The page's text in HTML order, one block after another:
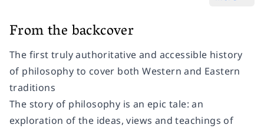
From the backcover
The first truly authoritative and accessible history
of philosophy to cover both Western and Eastern
traditions
The story of philosophy is an epic tale: an
exploration of the ideas, views and teachings of